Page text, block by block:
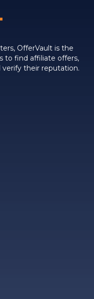
OfferVault is the
to find affiliate offers,
their reputation.